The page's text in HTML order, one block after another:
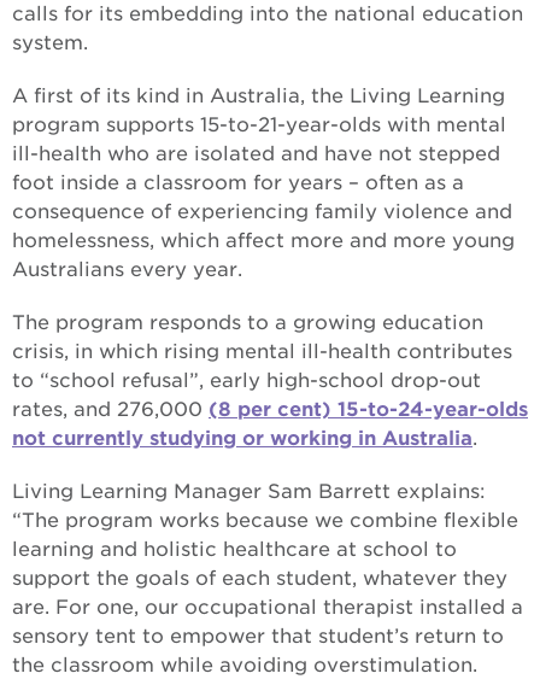
calls for its embedding into the national education
system.
A first of its kind in Australia, the Living Learning
program supports 15-to-21-year-olds with mental
ill-health who are isolated and have not stepped
foot inside a classroom for years – often as a
consequence of experiencing family violence and
homelessness, which affect more and more young
Australians every year.
The program responds to a growing education
crisis, in which rising mental ill-health contributes
to “school refusal”, early high-school drop-out
rates, and 276,000 (8 per cent) 15-to-24-year-olds
not currently studying or working in Australia.
Living Learning Manager Sam Barrett explains:
“The program works because we combine flexible
learning and holistic healthcare at school to
support the goals of each student, whatever they
are. For one, our occupational therapist installed a
sensory tent to empower that student’s return to
the classroom while avoiding overstimulation.